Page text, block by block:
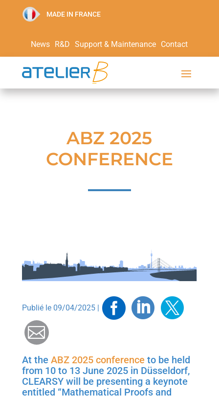
MADE IN FRANCE
News R&D Support & Maintenance Contact
ABZ 2025
CONFERENCE
Publié le 09/04/2025 | Facebook
Linkedin
Mail
At the ABZ 2025 conference to be held
from 10 to 13 June 2025 in Düsseldorf,
CLEARSY will be presenting a keynote
entitled “Mathematical Proofs and